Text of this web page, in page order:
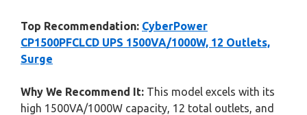
Top Recommendation: CyberPower
CP1500PFCLCD UPS 1500VA/1000W, 12 Outlets,
Surge
Why We Recommend It: This model excels with its
high 1500VA/1000W capacity, 12 total outlets, and